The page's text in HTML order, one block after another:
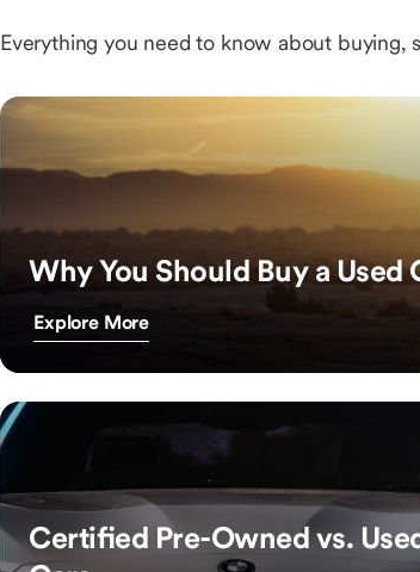
Everything you need to know about buying,
Why You Should Buy a Used
Explore More
Certified Pre-Owned vs.